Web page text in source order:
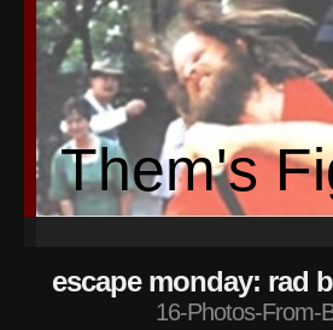
Them's
escape monday: rad
16-Photos-From-